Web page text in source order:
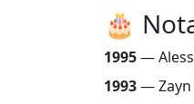
🎂
1995—
1993— Zayn